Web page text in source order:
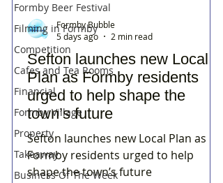
Formby Beer Festival
Filming in Formby
Competition
Cafes and Tea Rooms
Financial
Formby Village
Property
Takeaway
Business Of The Week
Sefton launches new Local
Plan as Formby residents
urged to help shape the
town’s future
Sefton launches new Local Plan as
Formby residents urged to help
shape the town’s future
Formby Bubble
5 days ago
2 min read